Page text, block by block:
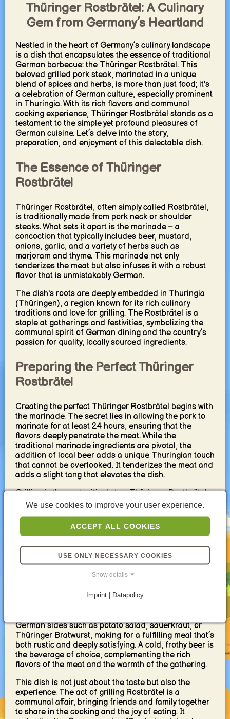
Thüringer Rostbrätel: A Culinary
Gem from Germany’s Heartland
Nestled in the heart of Germany’s culinary landscape
is a dish that encapsulates the essence of traditional
German barbecue: the Thüringer Rostbrätel. This
beloved grilled pork steak, marinated in a unique
blend of spices and herbs, is more than just food; it's
a celebration of German culture, especially prominent
in Thuringia. With its rich flavors and communal
cooking experience, Thüringer Rostbrätel stands as a
testament to the simple yet profound pleasures of
German cuisine. Let’s delve into the story,
preparation, and enjoyment of this delectable dish.
The Essence of Thüringer
Rostbrätel
Thüringer Rostbrätel, often simply called Rostbrätel,
is traditionally made from pork neck or shoulder
steaks. What sets it apart is the marinade – a
concoction that typically includes beer, mustard,
onions, garlic, and a variety of herbs such as
marjoram and thyme. This marinade not only
tenderizes the meat but also infuses it with a robust
flavor that is unmistakably German.
The dish's roots are deeply embedded in Thuringia
(Thüringen), a region known for its rich culinary
traditions and love for grilling. The Rostbrätel is a
staple at gatherings and festivities, symbolizing the
communal spirit of German dining and the country’s
passion for quality, locally sourced ingredients.
Preparing the Perfect Thüringer
Rostbrätel
Creating the perfect Thüringer Rostbrätel begins with
the marinade. The secret lies in allowing the pork to
marinate for at least 24 hours, ensuring that the
flavors deeply penetrate the meat. While the
traditional marinade ingredients are pivotal, the
addition of local beer adds a unique Thuringian touch
that cannot be overlooked. It tenderizes the meat and
adds a slight tang that elevates the dish.
Grilling is the next critical step. Thüringer Rostbrätel
is best cooked over a charcoal grill, where the flames
can kiss the meat, imparting a smoky flavor and
creating a beautifully charred exterior while keeping
the inside succulent and tender. The sound of
hallmark of German summer evenings.
Serving and Enjoying Thüringer
German sides such as potato salad, sauerkraut, or
Thüringer Bratwurst, making for a fulfilling meal that’s
both rustic and deeply satisfying. A cold, frothy beer is
the beverage of choice, complementing the rich
flavors of the meat and the warmth of the gathering.
This dish is not just about the taste but also the
experience. The act of grilling Rostbrätel is a
communal affair, bringing friends and family together
to share in the cooking and the joy of eating. It
We use cookies to improve your user experience.
ACCEPT ALL COOKIES
USE ONLY NECESSARY COOKIES
Show details
Imprint | Datapolicy